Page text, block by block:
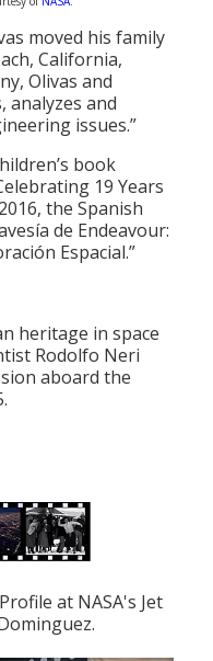
moved his family
California,
Olivas and
analyzes and
issues.”
book
19 Years
the Spanish
de Endeavour:
Espacial.”
heritage in space
Rodolfo Neri
aboard the
at NASA's Jet